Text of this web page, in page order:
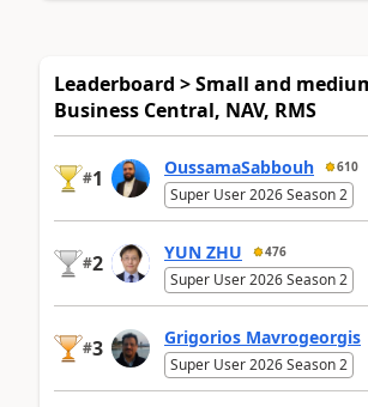
Leaderboard > Small and
Business Central, NAV, RMS
#1 OussamaSabbouh 610
Super User 2026 Season 2
#2 YUN ZHU 476
Super User 2026 Season 2
#3 Grigorios Mavrogeorgis
Super User 2026 Season 2